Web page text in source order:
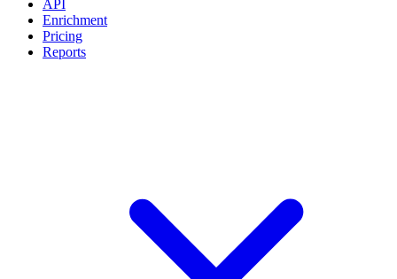
API
Enrichment
Pricing
Reports